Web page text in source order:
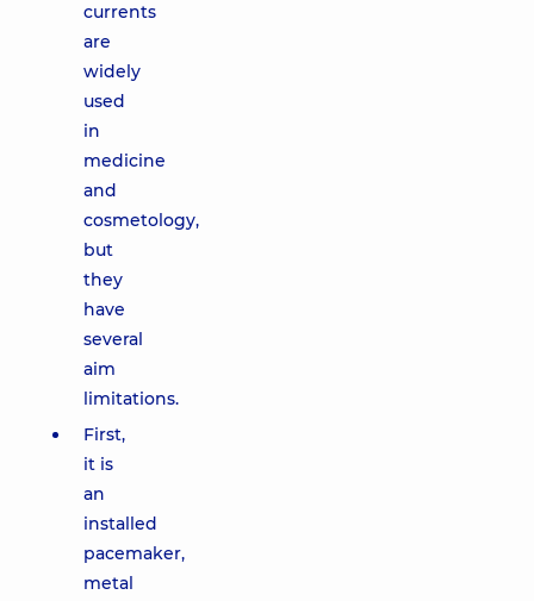
currents
are
widely
used
in
medicine
and
cosmetology,
but
they
have
several
aim
limitations.
First,
it is
an
installed
pacemaker,
metal